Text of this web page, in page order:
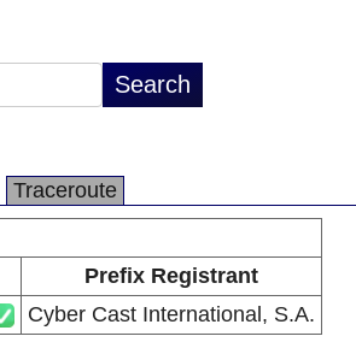
Traceroute
Prefix Registrant
Cyber Cast International, S.A.